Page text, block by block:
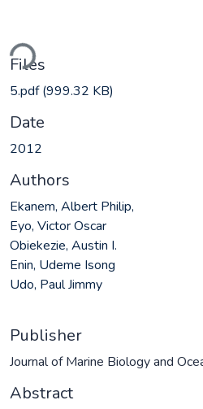
Files
5.pdf(999.32 KB)
Date
2012
Authors
Ekanem, Albert Philip,
Eyo, Victor Oscar
Obiekezie, Austin I.
Enin, Udeme Isong
Udo, Paul Jimmy
Publisher
Journal of Marine Biology and
Abstract